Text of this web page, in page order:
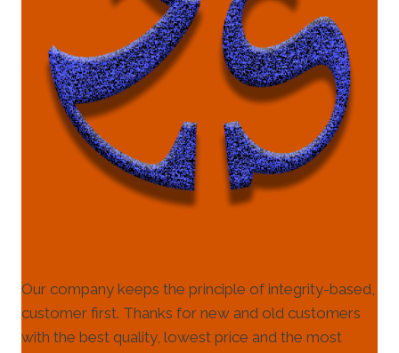
Our company keeps the principle of integrity-based,
customer first. Thanks for new and old customers
with the best quality, lowest price and the most